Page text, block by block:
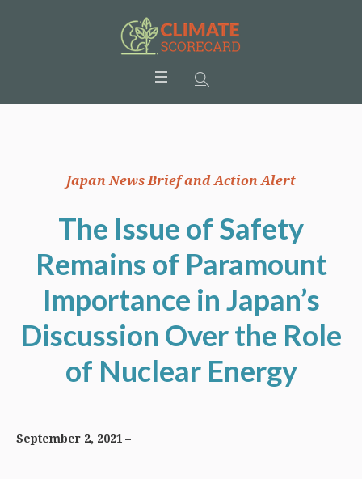
Japan News Brief and Action Alert
The Issue of Safety
Remains of Paramount
Importance in Japan’s
Discussion Over the Role
of Nuclear Energy
September 2, 2021